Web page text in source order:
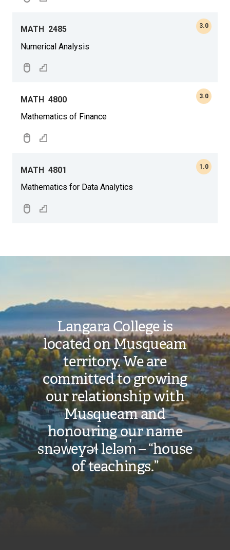
MATH 2485
Numerical Analysis
3.0
MATH 4800
Mathematics of Finance
3.0
MATH 4801
Mathematics for Data Analytics
1.0
Langara College is
located on Musqueam
territory. We are
committed to growing
our relationship with
Musqueam and
honouring our name
snəw̓eyəɬ leləm̓ – “house
of teachings.”